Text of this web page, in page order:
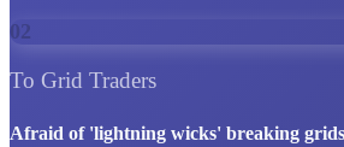
02
To Grid Traders
Afraid of 'lightning wicks' breaking